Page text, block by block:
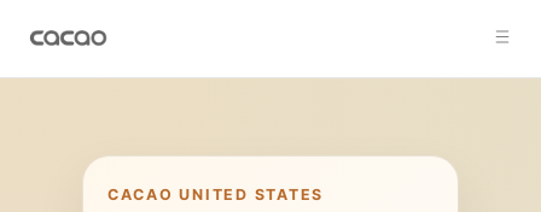
CACAOUNITED STATES